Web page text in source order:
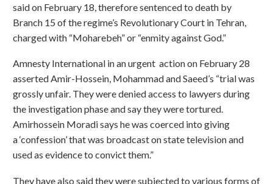
said on February 18, therefore sentenced to death by
Branch 15 of the regime’s Revolutionary Court in Tehran,
charged with “Moharebeh” or “enmity against God.”
Amnesty International in an urgent action on February 28
asserted Amir-Hossein, Mohammad and Saeed’s “trial was
grossly unfair. They were denied access to lawyers during
the investigation phase and say they were tortured.
Amirhossein Moradi says he was coerced into giving
a ‘confession’ that was broadcast on state television and
used as evidence to convict them.”
They have also said they were subjected to various forms of